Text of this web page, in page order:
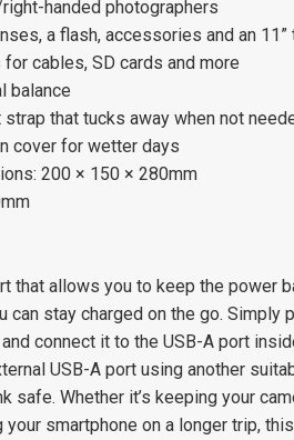
handed photographers
a flash, accessories and an 11”
cables, SD cards and more
balance
that tucks away when not
cover for wetter days
200 × 150 × 280mm
that allows you to keep the power
can stay charged on the go. Simply
connect it to the USB-A port
USB-A port using another
Whether it’s keeping your
smartphone on a longer trip,